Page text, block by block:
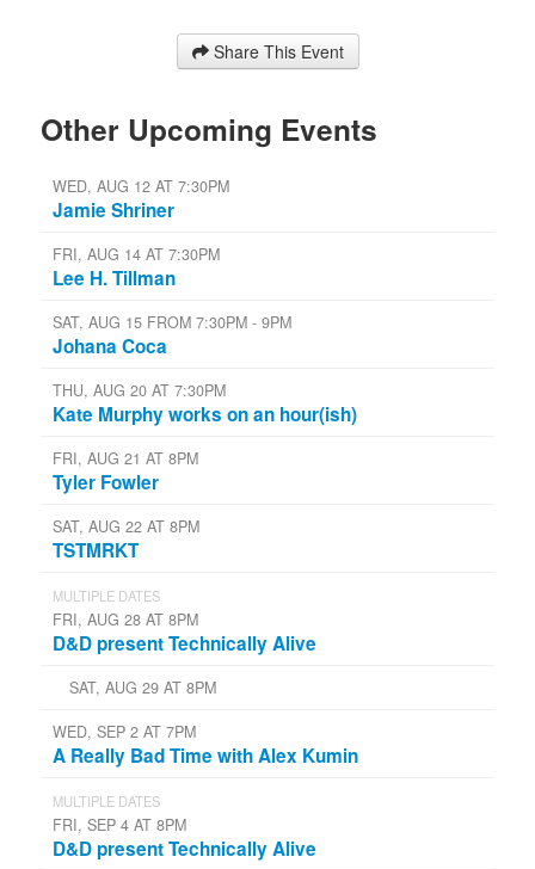
Share This Event
Other Upcoming Events
WED, AUG 12 AT 7:30PM
Jamie Shriner
FRI, AUG 14 AT 7:30PM
Lee H. Tillman
SAT, AUG 15 FROM 7:30PM - 9PM
Johana Coca
THU, AUG 20 AT 7:30PM
Kate Murphy works on an hour(ish)
FRI, AUG 21 AT 8PM
Tyler Fowler
SAT, AUG 22 AT 8PM
TSTMRKT
MULTIPLE DATES
FRI, AUG 28 AT 8PM
D&D present Technically Alive
SAT, AUG 29 AT 8PM
WED, SEP 2 AT 7PM
A Really Bad Time with Alex Kumin
MULTIPLE DATES
FRI, SEP 4 AT 8PM
D&D present Technically Alive